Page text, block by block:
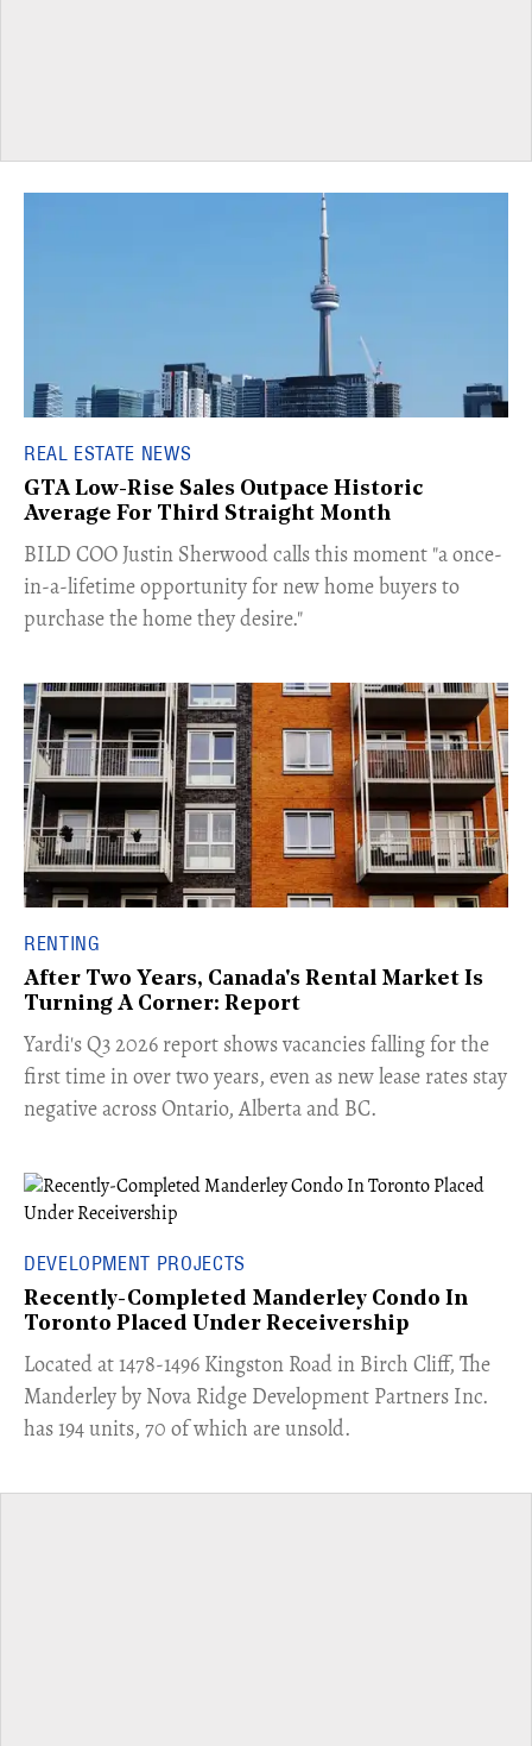
REAL ESTATE NEWS
GTA Low-Rise Sales Outpace Historic
Average For Third Straight Month
​BILD COO Justin Sherwood calls this moment "a once-
in-a-lifetime opportunity for new home buyers to
purchase the home they desire."
RENTING
After Two Years, Canada's Rental Market Is
Turning A Corner: Report
Yardi's Q3 2026 report shows vacancies falling for the
first time in over two years, even as new lease rates stay
negative across Ontario, Alberta and BC.
DEVELOPMENT PROJECTS
Recently-Completed Manderley Condo In
Toronto Placed Under Receivership
​Located at 1478-1496 Kingston Road in Birch Cliff, The
Manderley by Nova Ridge Development Partners Inc.
has 194 units, 70 of which are unsold.